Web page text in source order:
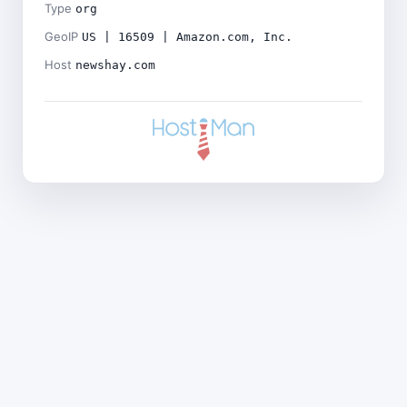
Type org
GeoIP US | 16509 | Amazon.com, Inc.
Host newshay.com